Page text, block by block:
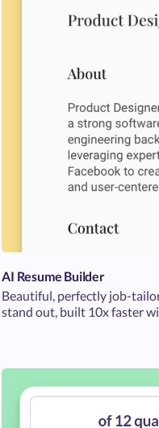
AI Resume Builder
Beautiful, perfectly job-
stand out, built 10x faster